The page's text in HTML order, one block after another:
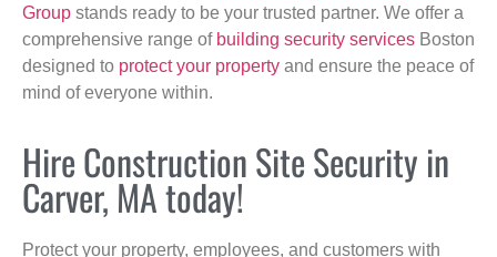
Group stands ready to be your trusted partner. We offer a
comprehensive range of building security services Boston
designed to protect your property and ensure the peace of
mind of everyone within.
Hire Construction Site Security in
Carver, MA today!
Protect your property, employees, and customers with